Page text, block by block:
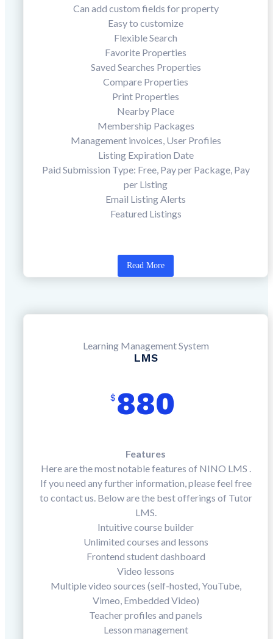
Can add custom fields for property
Easy to customize
Flexible Search
Favorite Properties
Saved Searches Properties
Compare Properties
Print Properties
Nearby Place
Membership Packages
Management invoices, User Profiles
Listing Expiration Date
Paid Submission Type: Free, Pay per Package, Pay
per Listing
Email Listing Alerts
Featured Listings
Read More
Learning Management System
LMS
$ 880
Features
Here are the most notable features of NINO LMS .
If you need any further information, please feel free
to contact us. Below are the best offerings of Tutor
LMS.
Intuitive course builder
Unlimited courses and lessons
Frontend student dashboard
Video lessons
Multiple video sources (self-hosted, YouTube,
Vimeo, Embedded Video)
Teacher profiles and panels
Lesson management